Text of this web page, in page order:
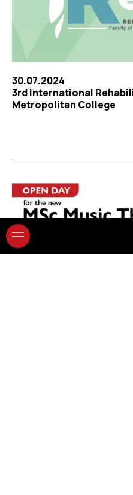
30.07.2024
3rd International
Metropolitan College